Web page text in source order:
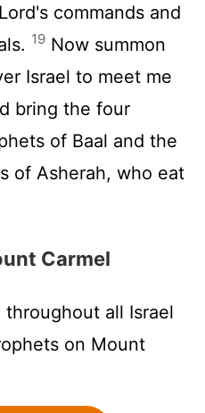
Lord's commands and
19 Now summon
Israel to meet me
bring the four
of Baal and the
of Asherah, who eat
Carmel
all Israel
on Mount